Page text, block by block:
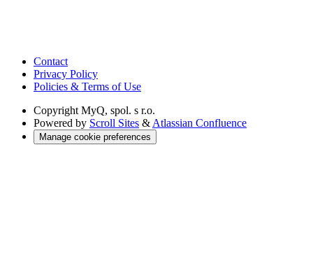
Contact
Privacy Policy
Policies & Terms of Use
Copyright MyQ, spol. s r.o.
Powered by Scroll Sites &Atlassian Confluence
Manage cookie preferences